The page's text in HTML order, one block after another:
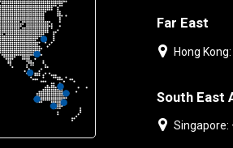
Far East
Hong
South East
Singapore: